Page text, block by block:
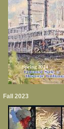
Fall 2023